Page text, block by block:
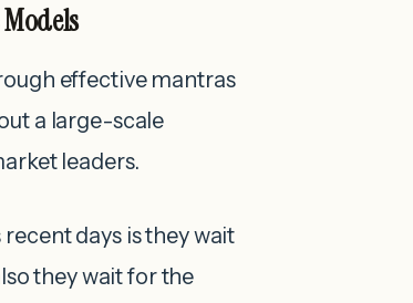
effective mantras
a large-scale
leaders.
days is they wait
they wait for the